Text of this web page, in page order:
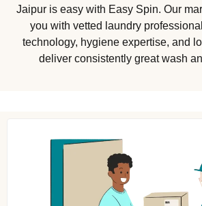
Jaipur is easy with Easy Spin. Our
you with vetted laundry
technology, hygiene expertise, and
deliver consistently great wash